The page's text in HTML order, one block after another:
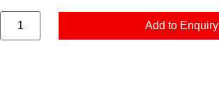
Add to Enquiry